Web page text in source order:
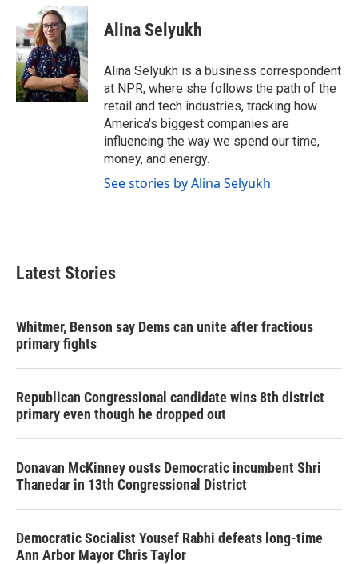
e
b
o
o
k
i
t
t
e
r
n
k
e
d
I
n
Alina Selyukh
Alina Selyukh is a business correspondent
at NPR, where she follows the path of the
retail and tech industries, tracking how
America's biggest companies are
influencing the way we spend our time,
money, and energy.
See stories by Alina Selyukh
Latest Stories
Whitmer, Benson say Dems can unite after fractious
primary fights
Republican Congressional candidate wins 8th district
primary even though he dropped out
Donavan McKinney ousts Democratic incumbent Shri
Thanedar in 13th Congressional District
Democratic Socialist Yousef Rabhi defeats long-time
Ann Arbor Mayor Chris Taylor